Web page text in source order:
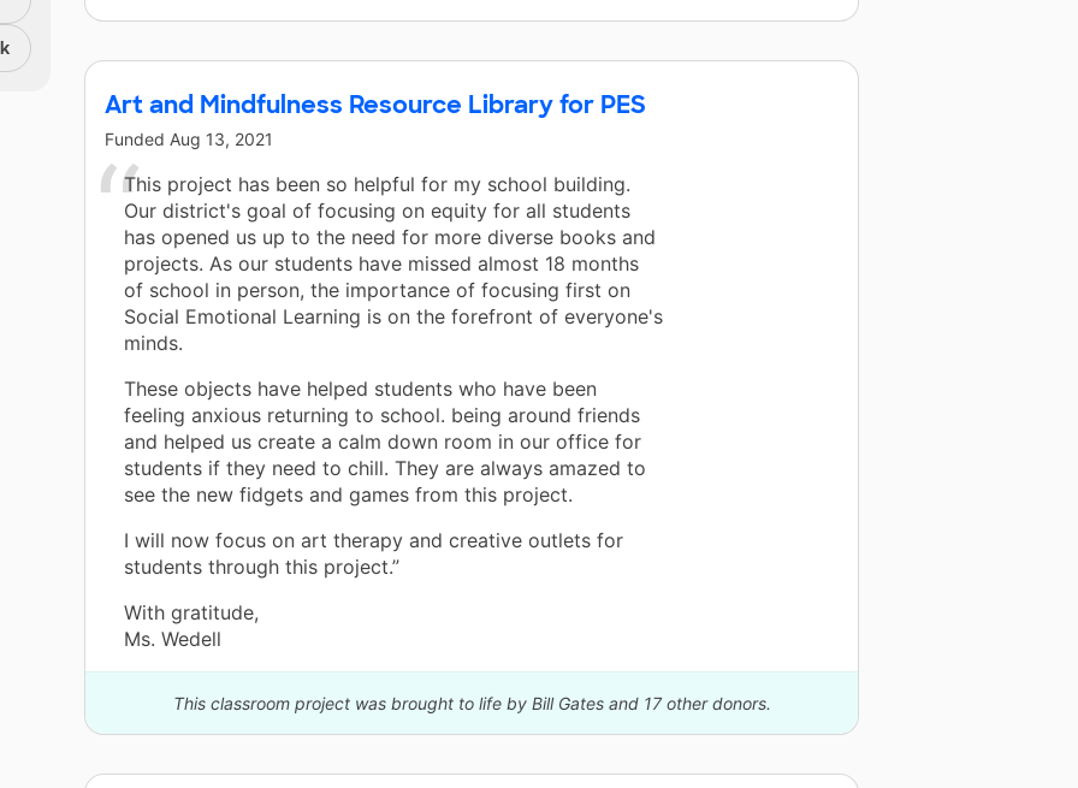
Art and Mindfulness Resource Library for PES
Funded Aug 13, 2021
This project has been so helpful for my school building.
Our district's goal of focusing on equity for all students
has opened us up to the need for more diverse books and
projects. As our students have missed almost 18 months
of school in person, the importance of focusing first on
Social Emotional Learning is on the forefront of everyone's
minds.
These objects have helped students who have been
feeling anxious returning to school. being around friends
and helped us create a calm down room in our office for
students if they need to chill. They are always amazed to
see the new fidgets and games from this project.
I will now focus on art therapy and creative outlets for
students through this project.”
With gratitude,
Ms. Wedell
This classroom project was brought to life by Bill Gates and 17 other donors.